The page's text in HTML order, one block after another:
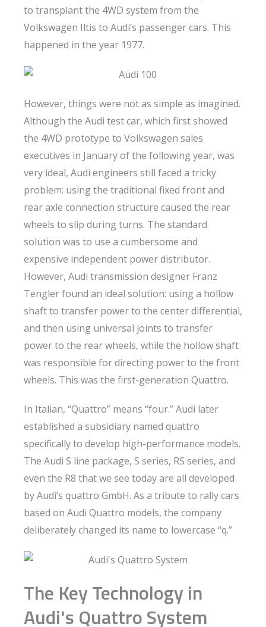
to transplant the 4WD system from the
Volkswagen Iltis to Audi’s passenger cars. This
happened in the year 1977.
However, things were not as simple as imagined.
Although the Audi test car, which first showed
the 4WD prototype to Volkswagen sales
executives in January of the following year, was
very ideal, Audi engineers still faced a tricky
problem: using the traditional fixed front and
rear axle connection structure caused the rear
wheels to slip during turns. The standard
solution was to use a cumbersome and
expensive independent power distributor.
However, Audi transmission designer Franz
Tengler found an ideal solution: using a hollow
shaft to transfer power to the center differential,
and then using universal joints to transfer
power to the rear wheels, while the hollow shaft
was responsible for directing power to the front
wheels. This was the first-generation Quattro.
In Italian, “Quattro” means “four.” Audi later
established a subsidiary named quattro
specifically to develop high-performance models.
The Audi S line package, S series, RS series, and
even the R8 that we see today are all developed
by Audi’s quattro GmbH. As a tribute to rally cars
based on Audi Quattro models, the company
deliberately changed its name to lowercase “q.”
The Key Technology in
Audi's Quattro System